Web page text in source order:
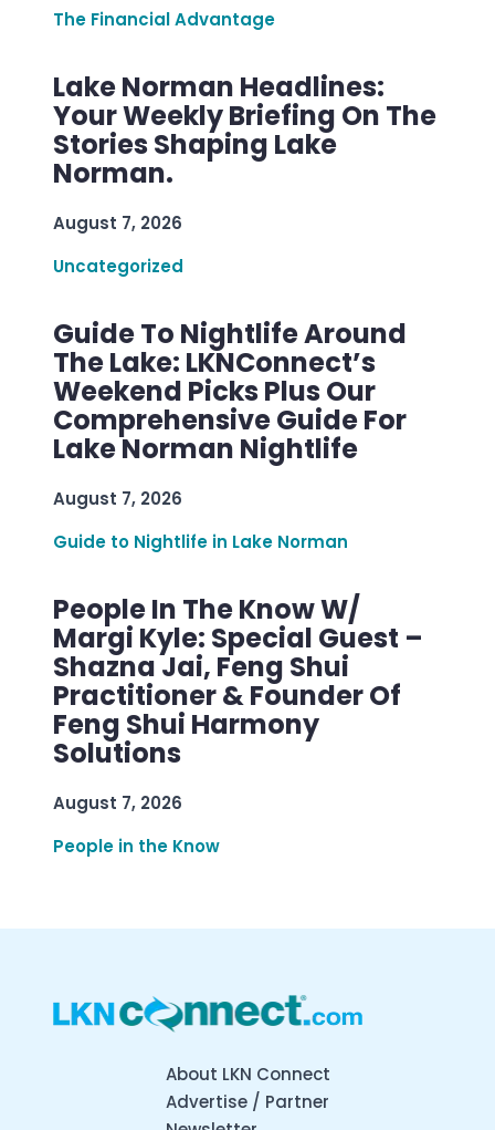
The Financial Advantage
Lake Norman Headlines:
Your Weekly Briefing On The
Stories Shaping Lake
Norman.
August 7, 2026
Uncategorized
Guide To Nightlife Around
The Lake: LKNConnect’s
Weekend Picks Plus Our
Comprehensive Guide For
Lake Norman Nightlife
August 7, 2026
Guide to Nightlife in Lake Norman
People In The Know W/
Margi Kyle: Special Guest –
Shazna Jai, Feng Shui
Practitioner & Founder Of
Feng Shui Harmony
Solutions
August 7, 2026
People in the Know
About LKN Connect
Advertise / Partner